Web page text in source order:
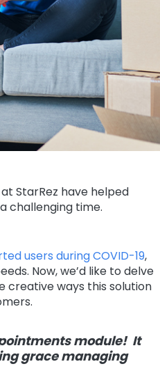
StarRez have helped
challenging time.
users during COVID-19,
Now, we’d like to delve
creative ways this solution
module! It
grace managing